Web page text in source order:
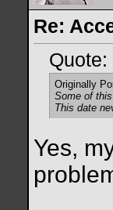
Re:
Quote:
Originally
Some of
This date
Yes,